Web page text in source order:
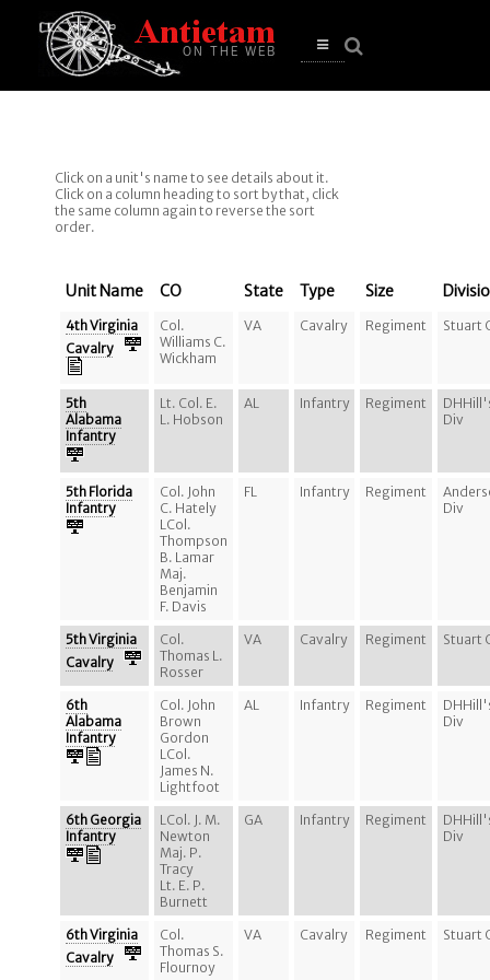
Open
Click on a unit's name to see details about it.
Click on a column heading to sort by that, click
the same column again to reverse the sort
order.
Unit Name CO State Type Size
4th Virginia
Cavalry
Col.
Williams C.
Wickham
VA Cavalry Regiment Stuart
5th
Alabama
Infantry
Lt. Col. E.
L. Hobson
AL Infantry Regiment
Div
5th Florida
Infantry
Col. John
C. Hately
LCol.
Thompson
B. Lamar
Maj.
Benjamin
F. Davis
FL Infantry Regiment
Div
5th Virginia
Cavalry
Col.
Thomas L.
Rosser
VA Cavalry Regiment Stuart
6th
Alabama
Infantry
Col. John
Brown
Gordon
LCol.
James N.
Lightfoot
AL Infantry Regiment
Div
6th Georgia
Infantry
LCol. J. M.
Newton
Maj. P.
Tracy
Lt. E. P.
Burnett
GA Infantry Regiment
Div
6th Virginia
Cavalry
Col.
Thomas S.
Flournoy
VA Cavalry Regiment Stuart